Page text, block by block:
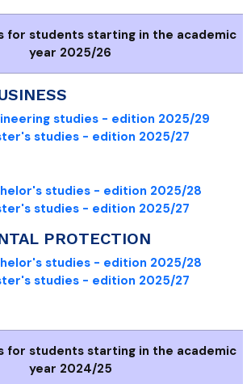
for students starting in the academic
year 2025/26
studies - edition 2025/29
studies - edition 2025/27
studies - edition 2025/28
studies - edition 2025/27
PROTECTION
studies - edition 2025/28
studies - edition 2025/27
for students starting in the academic
year 2024/25